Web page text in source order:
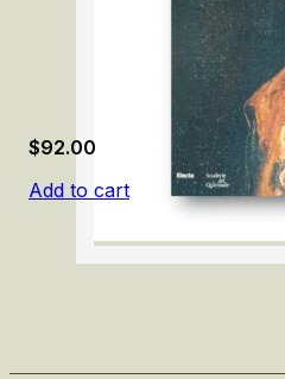
$92.00
Add to cart